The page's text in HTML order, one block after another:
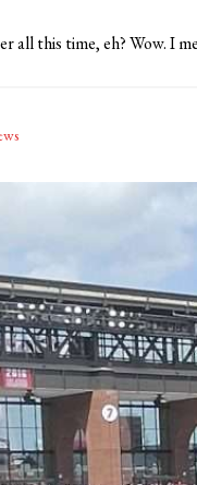
all this time, eh? Wow. I